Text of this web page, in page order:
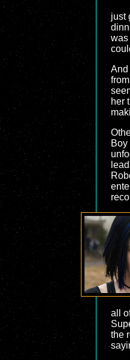
just
was
And
her
all
the